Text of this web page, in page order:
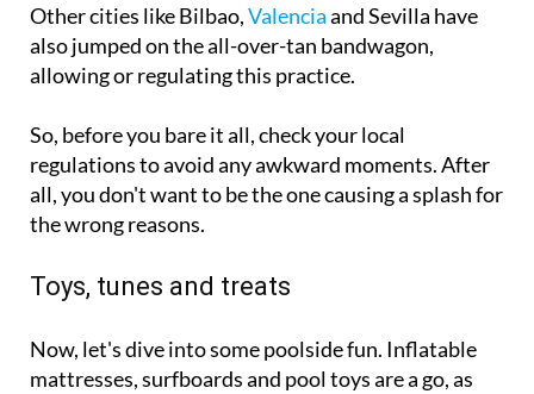
Other cities like Bilbao,Valenciaand Sevilla have
also jumped on the all-over-tan bandwagon,
allowing or regulating this practice.
So, before you bare it all, check your local
regulations to avoid any awkward moments. After
all, you don't want to be the one causing a splash for
the wrong reasons.
Toys, tunes and treats
Now, let's dive into some poolside fun. Inflatable
mattresses, surfboards and pool toys are a go, as